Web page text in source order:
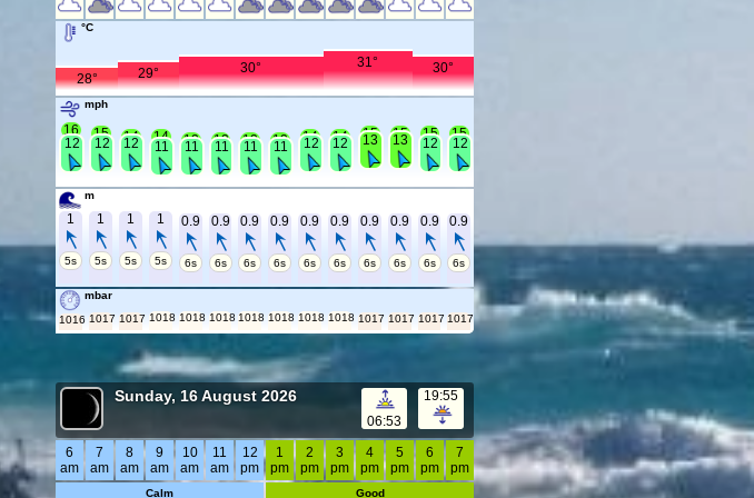
°C
28° 29° 30° 31° 30°
mph
16
12
15
12 14
12 14
11 13
11 13
11 13
11 13
11
14
12 14
12
15
13 15
13 15
12
15
12
m
1
5s
1
5s
1
5s
1
5s
0.9
6s
0.9
6s
0.9
6s
0.9
6s
0.9
6s
0.9
6s
0.9
6s
0.9
6s
0.9
6s
0.9
6s
mbar
1016 1017 1017 1018 1018 1018 1018 1018 1018 1018 1017 1017 1017 1017
Sunday, 16 August 2026
06:53
19:55
6
am
7
am
8
am
9
am
10
am
11
am
12
pm
1
pm
2
pm
3
pm
4
pm
5
pm
6
pm
7
pm
Calm Good